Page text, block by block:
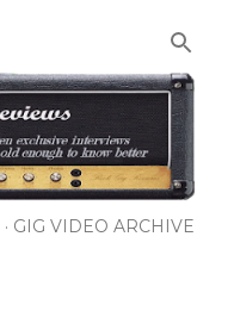
GIG VIDEO ARCHIVE